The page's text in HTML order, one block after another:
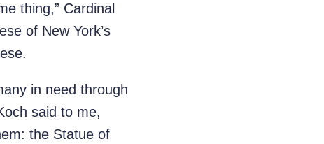
thing,” Cardinal
of New York’s
in need through
said to me,
the Statue of